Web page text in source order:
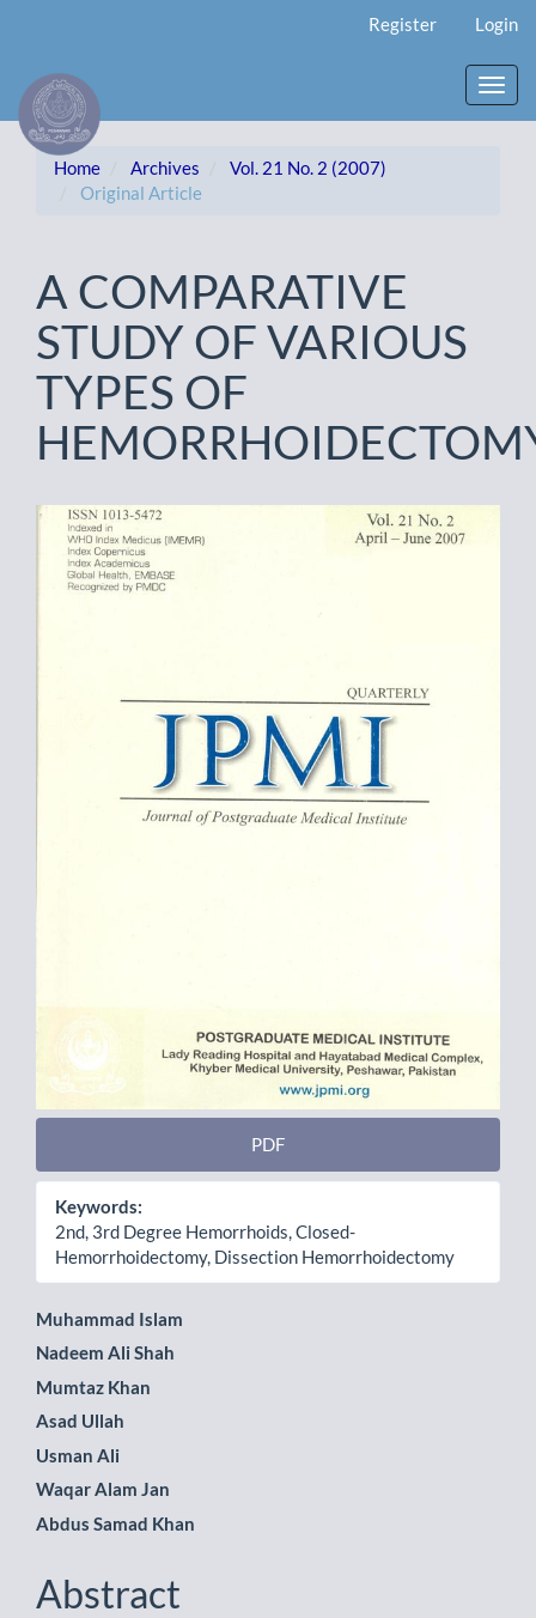
Content
Sidebar
Register Login
Home Archives
Vol. 21 No. 2 (2007)
Original Article
A COMPARATIVE
STUDY OF VARIOUS
TYPES OF
Article
Sidebar
PDF
Keywords:
2nd, 3rd Degree Hemorrhoids, Closed-
Hemorrhoidectomy, Dissection Hemorrhoidectomy
Main
Article
Content
Muhammad Islam
Nadeem Ali Shah
Mumtaz Khan
Asad Ullah
Usman Ali
Waqar Alam Jan
Abdus Samad Khan
Abstract